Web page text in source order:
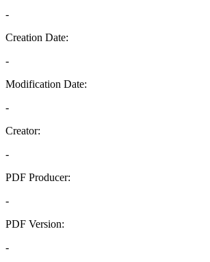
-
Creation Date:
-
Modification Date:
-
Creator:
-
PDF Producer:
-
PDF Version:
-